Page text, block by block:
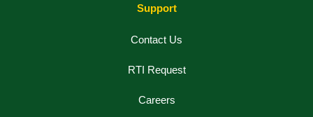
Support
Contact Us
RTI Request
Careers